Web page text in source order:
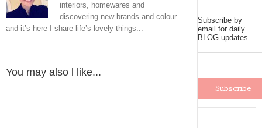
interiors, homewares and
discovering new brands and colour
and it’s here I share life’s lovely things...
You may also l like...
Subscribe by
email for daily
BLOG updates